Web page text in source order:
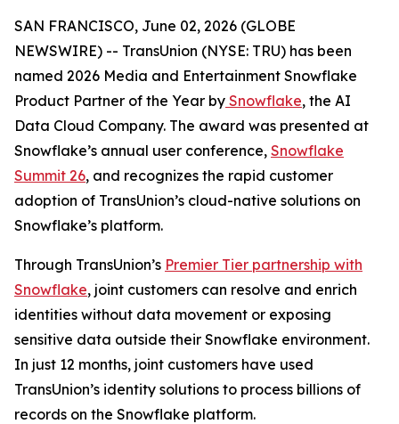
SAN FRANCISCO, June 02, 2026 (GLOBE
NEWSWIRE) -- TransUnion (NYSE: TRU) has been
named 2026 Media and Entertainment Snowflake
Product Partner of the Year by Snowflake, the AI
Data Cloud Company. The award was presented at
Snowflake’s annual user conference, Snowflake
Summit 26, and recognizes the rapid customer
adoption of TransUnion’s cloud-native solutions on
Snowflake’s platform.
Through TransUnion’s Premier Tier partnership with
Snowflake, joint customers can resolve and enrich
identities without data movement or exposing
sensitive data outside their Snowflake environment.
In just 12 months, joint customers have used
TransUnion’s identity solutions to process billions of
records on the Snowflake platform.